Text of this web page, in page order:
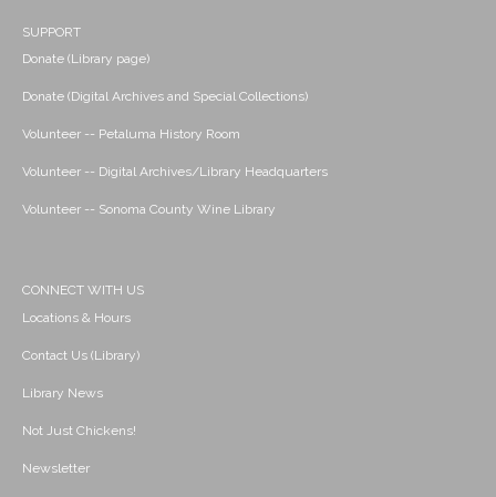
SUPPORT
Donate (Library page)
Donate (Digital Archives and Special Collections)
Volunteer -- Petaluma History Room
Volunteer -- Digital Archives/Library Headquarters
Volunteer -- Sonoma County Wine Library
CONNECT WITH US
Locations & Hours
Contact Us (Library)
Library News
Not Just Chickens!
Newsletter